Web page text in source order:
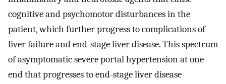
cognitive and psychomotor disturbances in the
patient, which further progress to complications of
liver failure and end-stage liver disease. This spectrum
of asymptomatic severe portal hypertension at one
end that progresses to end-stage liver disease